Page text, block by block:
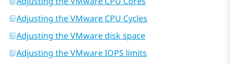
Adjusting the VMware CPU Cycles
Adjusting the VMware disk space
Adjusting the VMware IOPS limits